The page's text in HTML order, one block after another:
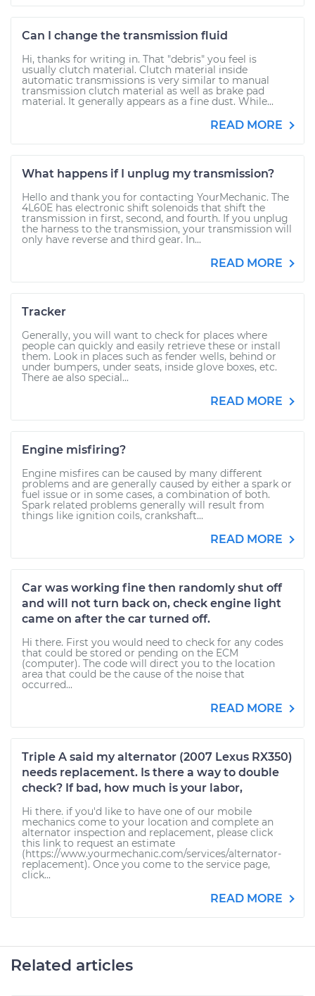
Can I change the transmission fluid
Hi, thanks for writing in. That "debris" you feel is
usually clutch material. Clutch material inside
automatic transmissions is very similar to manual
transmission clutch material as well as brake pad
material. It generally appears as a fine dust. While...
READ MORE
What happens if I unplug my transmission?
Hello and thank you for contacting YourMechanic. The
4L60E has electronic shift solenoids that shift the
transmission in first, second, and fourth. If you unplug
the harness to the transmission, your transmission will
only have reverse and third gear. In...
READ MORE
Tracker
Generally, you will want to check for places where
people can quickly and easily retrieve these or install
them. Look in places such as fender wells, behind or
under bumpers, under seats, inside glove boxes, etc.
There ae also special...
READ MORE
Engine misfiring?
Engine misfires can be caused by many different
problems and are generally caused by either a spark or
fuel issue or in some cases, a combination of both.
Spark related problems generally will result from
things like ignition coils, crankshaft...
READ MORE
Car was working fine then randomly shut off
and will not turn back on, check engine light
came on after the car turned off.
Hi there. First you would need to check for any codes
that could be stored or pending on the ECM
(computer). The code will direct you to the location
area that could be the cause of the noise that
occurred...
READ MORE
Triple A said my alternator (2007 Lexus RX350)
needs replacement. Is there a way to double
check? If bad, how much is your labor,
Hi there. if you'd like to have one of our mobile
mechanics come to your location and complete an
alternator inspection and replacement, please click
this link to request an estimate
(https://www.yourmechanic.com/services/alternator-
replacement). Once you come to the service page,
click...
READ MORE
Related articles